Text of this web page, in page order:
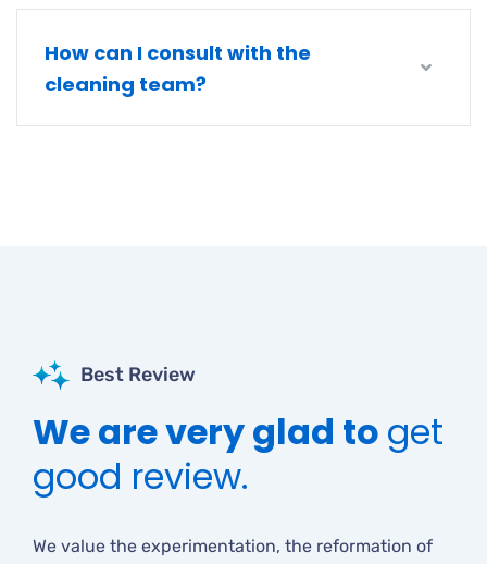
How can I consult with the
cleaning team?
Best Review
We are very glad to get
good review.
We value the experimentation, the reformation of